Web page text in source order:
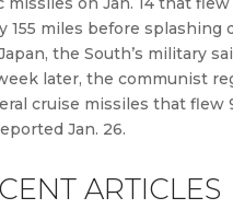
155 miles before splashing
the South’s military
later, the communist
cruise missiles that flew
Jan. 26.
ARTICLES